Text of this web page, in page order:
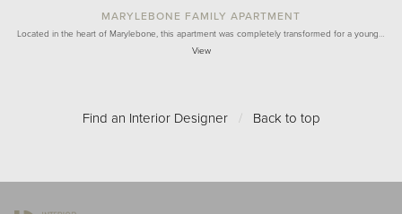
MARYLEBONE FAMILY APARTMENT
Located in the heart of Marylebone, this apartment was completely transformed for a young…
View
Find an Interior Designer / Back to top